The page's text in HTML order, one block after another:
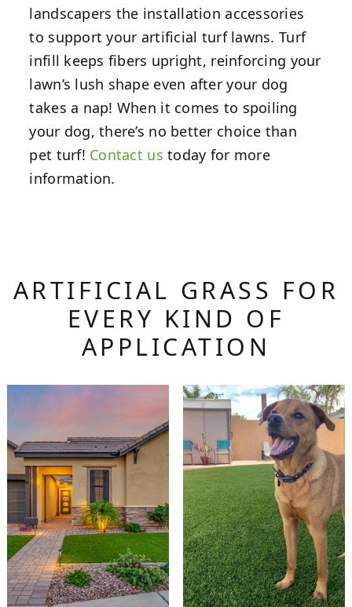
landscapers the installation accessories
to support your artificial turf lawns. Turf
infill keeps fibers upright, reinforcing your
lawn’s lush shape even after your dog
takes a nap! When it comes to spoiling
your dog, there’s no better choice than
pet turf! Contact us today for more
information.
ARTIFICIAL GRASS FOR
EVERY KIND OF
APPLICATION